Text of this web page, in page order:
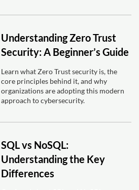
Understanding Zero Trust
Security: A Beginner’s Guide
Learn what Zero Trust security is, the
core principles behind it, and why
organizations are adopting this modern
approach to cybersecurity.
SQL vs NoSQL:
Understanding the Key
Differences